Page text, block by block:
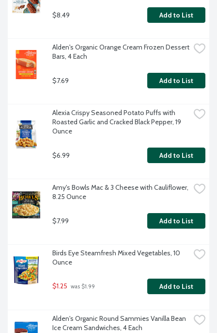
$8.49 Add to List
Alden's Organic Orange Cream Frozen Dessert
Bars, 4 Each
$7.69 Add to List
Alexia Crispy Seasoned Potato Puffs with
Roasted Garlic and Cracked Black Pepper, 19
Ounce
$6.99 Add to List
Amy's Bowls Mac & 3 Cheese with Cauliflower,
8.25 Ounce
$7.99 Add to List
Birds Eye Steamfresh Mixed Vegetables, 10
Ounce
$1.25 was $1.99 Add to List
Alden's Organic Round Sammies Vanilla Bean
Ice Cream Sandwiches, 4 Each